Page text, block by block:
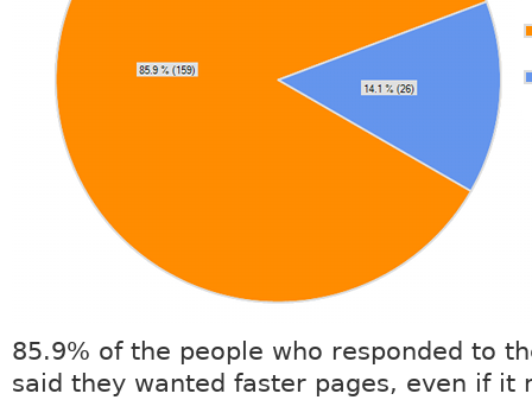
85.9% of the people who responded to
said they wanted faster pages, even if it